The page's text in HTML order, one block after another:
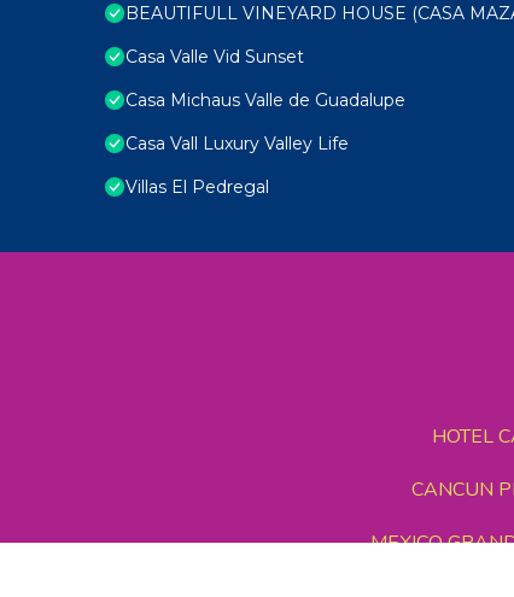
BEAUTIFULL VINEYARD HOUSE (CASA
Casa Valle Vid Sunset
Casa Michaus Valle de Guadalupe
Casa Vall Luxury Valley Life
Villas El Pedregal
HOTEL
CANCUN
MEXICO